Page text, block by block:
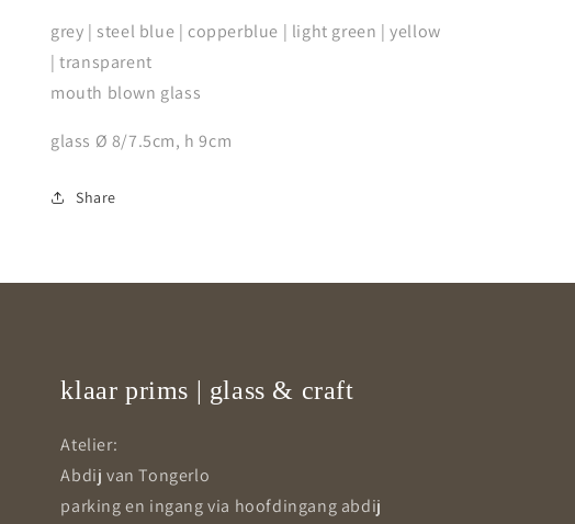
grey | steel blue | copperblue | light green | yellow
| transparent
mouth blown glass
glass Ø 8/7.5cm, h 9cm
Share
klaar prims | glass & craft
Atelier:
Abdij van Tongerlo
parking en ingang via hoofdingang abdij